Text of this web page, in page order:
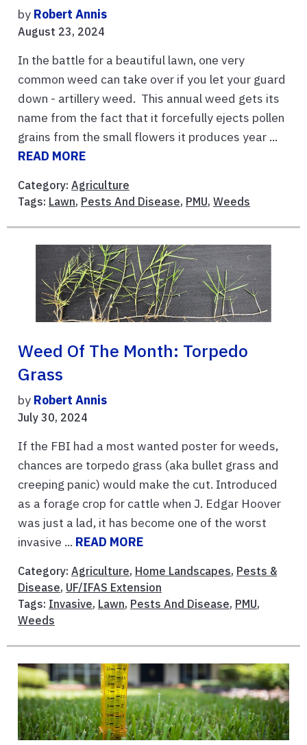
by Robert Annis
August 23, 2024
In the battle for a beautiful lawn, one very
common weed can take over if you let your guard
down - artillery weed. This annual weed gets its
name from the fact that it forcefully ejects pollen
grains from the small flowers it produces year ...
READ MORE
Category: Agriculture
Tags: Lawn, Pests And Disease, PMU, Weeds
Weed Of The Month: Torpedo
Grass
by Robert Annis
July 30, 2024
If the FBI had a most wanted poster for weeds,
chances are torpedo grass (aka bullet grass and
creeping panic) would make the cut. Introduced
as a forage crop for cattle when J. Edgar Hoover
was just a lad, it has become one of the worst
invasive ... READ MORE
Category: Agriculture, Home Landscapes, Pests &
Disease, UF/IFAS Extension
Tags: Invasive, Lawn, Pests And Disease, PMU,
Weeds